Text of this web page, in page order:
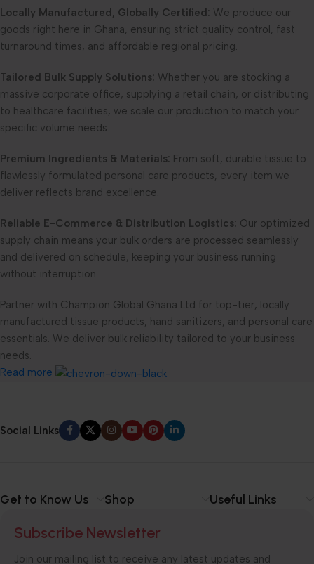
Locally Manufactured, Globally Certified: We produce our
goods right here in Ghana, ensuring strict quality control, fast
turnaround times, and affordable regional pricing.
Tailored Bulk Supply Solutions: Whether you are stocking a
massive corporate office, supplying a retail chain, or distributing
to healthcare facilities, we scale our production to match your
specific volume needs.
Premium Ingredients & Materials: From soft, durable tissue to
flawlessly formulated personal care products, every item we
deliver reflects brand excellence.
Reliable E-Commerce & Distribution Logistics: Our optimized
supply chain means your bulk orders are processed seamlessly
and delivered on schedule, keeping your business running
without interruption.
Partner with Champion Global Ghana Ltd for top-tier, locally
manufactured tissue products, hand sanitizers, and personal care
essentials. We deliver bulk reliability tailored to your business
needs.
Read more
Social Links
Get to Know Us Shop Useful Links
Subscribe Newsletter
Join our mailing list to receive any latest updates and